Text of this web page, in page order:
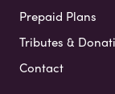
Prepaid Plans
Tributes &
Contact